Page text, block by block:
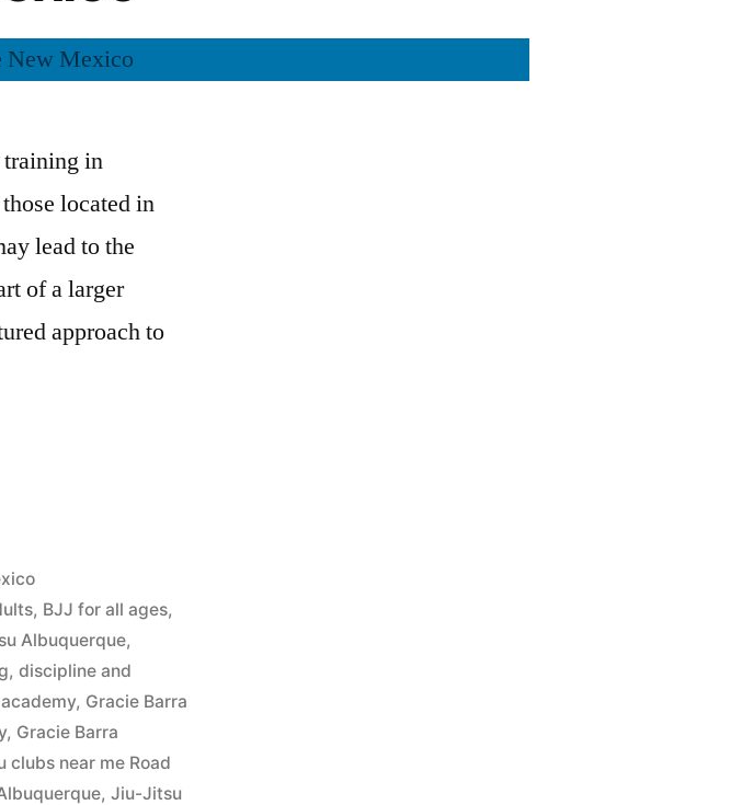
in
located in
lead to the
of a larger
approach to
, BJJ for all ages,
Albuquerque,
,discipline and
, Gracie Barra
, Gracie Barra
clubs near me Road
,Jiu-Jitsu